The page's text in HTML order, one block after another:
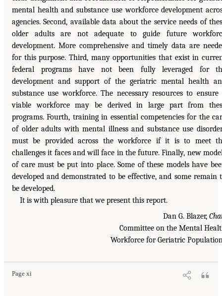
mental health and substance use workforce development
agencies. Second, available data about the service needs of
older adults are not adequate to guide future
development. More comprehensive and timely data are
for this purpose. Third, many opportunities that exist in
federal programs have not been fully leveraged for
development and support of the geriatric mental health
substance use workforce. The necessary resources to ensure
viable workforce may be derived in large part from
programs. Fourth, training in essential competencies for the
of older adults with mental illness and substance use
must be provided across the workforce if it is to meet
challenges it faces and will face in the future. Finally, new
of care must be put into place. Some of these models have
developed and demonstrated to be effective, and some remain
be developed.
It is with pleasure that we present this report.
Dan G. Blazer,
Committee on the Mental
Workforce for Geriatric
Page xi